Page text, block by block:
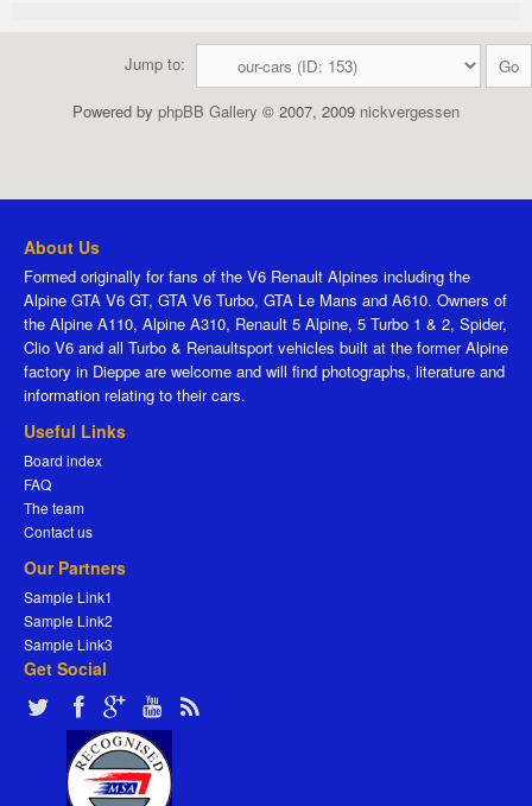
Jump to:
Powered by phpBB Gallery © 2007, 2009 nickvergessen
About Us
Formed originally for fans of the V6 Renault Alpines including the
Alpine GTA V6 GT, GTA V6 Turbo, GTA Le Mans and A610. Owners of
the Alpine A110, Alpine A310, Renault 5 Alpine, 5 Turbo 1 & 2, Spider,
Clio V6 and all Turbo & Renaultsport vehicles built at the former Alpine
factory in Dieppe are welcome and will find photographs, literature and
information relating to their cars.
Useful Links
Board index
FAQ
The team
Contact us
Our Partners
Sample Link1
Sample Link2
Sample Link3
Get Social